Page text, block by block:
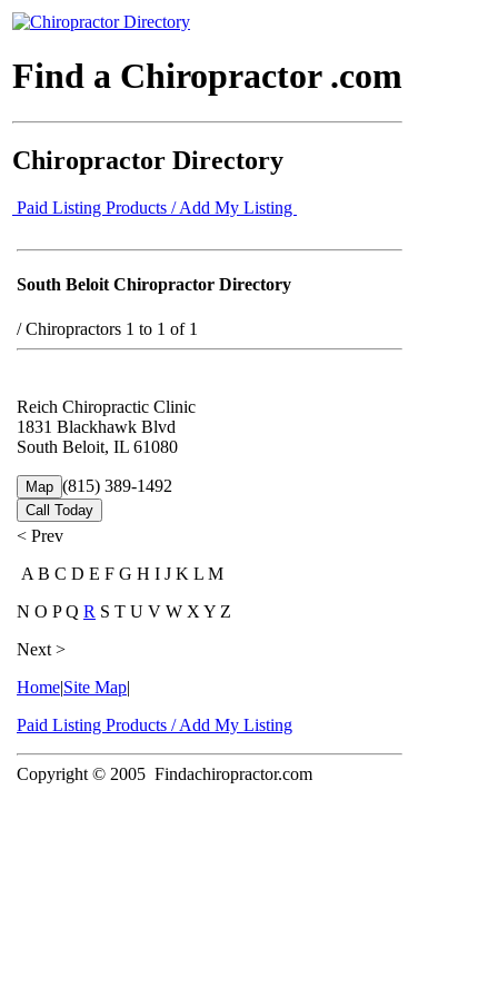
Find a Chiropractor .com
Chiropractor Directory
Paid Listing Products / Add My Listing
South Beloit Chiropractor Directory
/Chiropractors 1 to 1 of 1
Reich Chiropractic Clinic
1831 Blackhawk Blvd
South Beloit, IL 61080
Map (815) 389-1492
Call Today
< Prev
A B C D E F G H I J K L M
N O P Q R S T U V W X Y Z
Next >
Home|Site Map|
Paid Listing Products / Add My Listing
Copyright © 2005 Findachiropractor.com